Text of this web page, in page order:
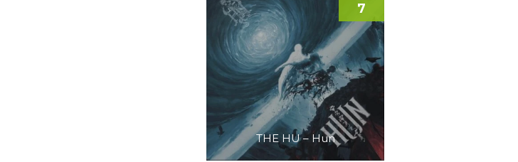
THE HU – Hun
7